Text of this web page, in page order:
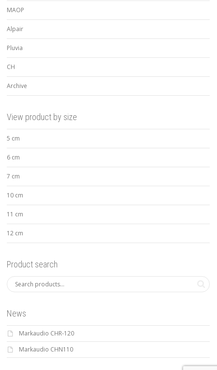
MAOP
Alpair
Pluvia
CH
Archive
View product by size
5 cm
6 cm
7 cm
10 cm
11 cm
12 cm
Product search
News
Markaudio CHR-120
Markaudio CHN110